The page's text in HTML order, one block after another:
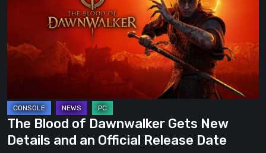
Needed
Dawnwalker
New
Details
an
Official
Release
Date
The Blood of Dawnwalker Gets New
Details and an Official Release Date